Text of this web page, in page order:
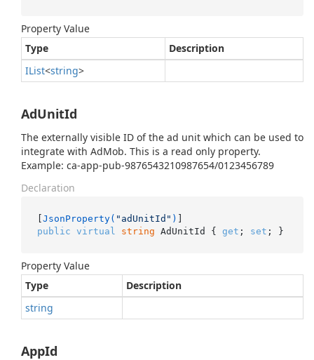
Property Value
Type
Description
IList<string>
AdUnitId
The externally visible ID of the ad unit which can be used to
integrate with AdMob. This is a read only property.
Example: ca-app-pub-9876543210987654/0123456789
Declaration
[JsonProperty( "adUnitId" )
public virtual string AdUnitId { get ; set ; }
Property Value
Type
Description
string
AppId